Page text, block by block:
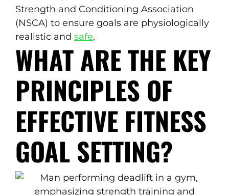
Strength and Conditioning Association
(NSCA) to ensure goals are physiologically
realistic and safe.
WHAT ARE THE KEY
PRINCIPLES OF
EFFECTIVE FITNESS
GOAL SETTING?